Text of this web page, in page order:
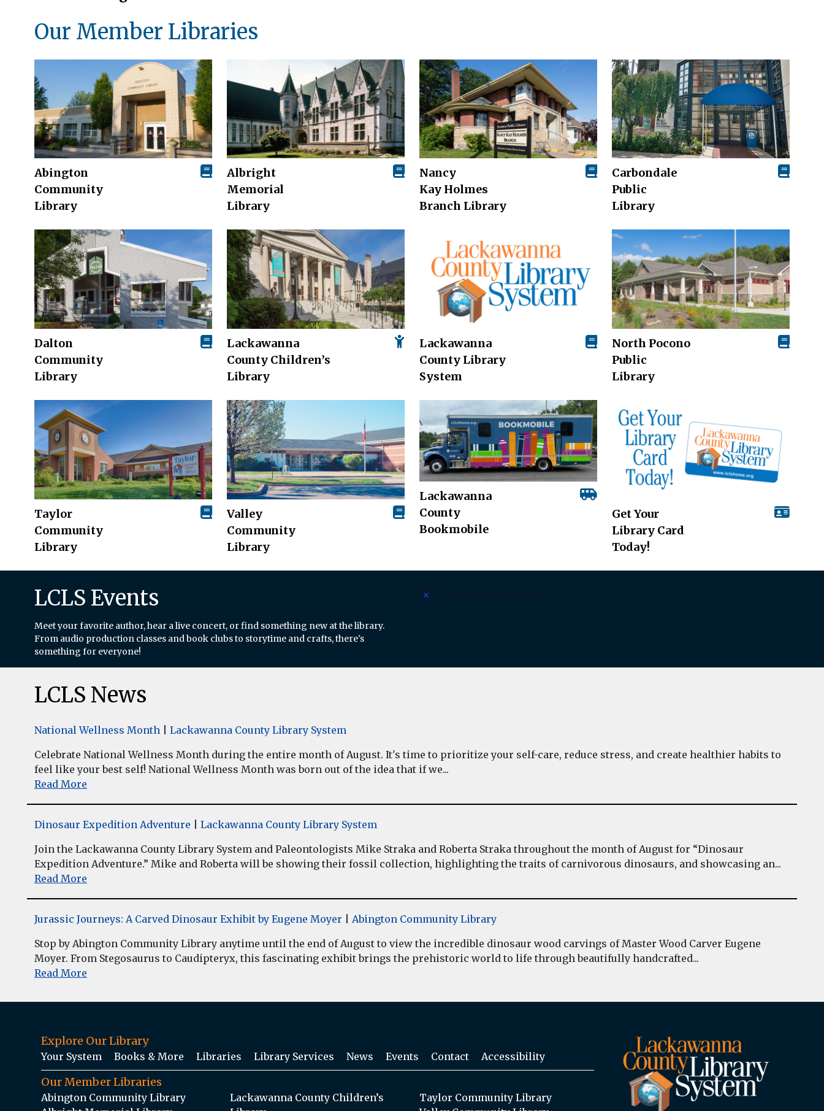
Our Member Libraries
Abington
Community
Library
Albright
Memorial
Library
Nancy
Kay Holmes
Branch Library
Carbondale
Public
Library
Dalton
Community
Library
Lackawanna
County Children’s
Library
Lackawanna
County Library
System
North Pocono
Public
Library
Taylor
Community
Library
Valley
Community
Library
Lackawanna
County
Bookmobile
Get Your
Library Card
Today!
LCLS Events
Meet your favorite author, hear a live concert, or find something new at the library.
From audio production classes and book clubs to storytime and crafts, there's
something for everyone!
Notice
LCLS News
National Wellness Month
Lackawanna County Library System
Celebrate National Wellness Month during the entire month of August. It's time to prioritize your self-care, reduce stress, and create healthier habits to
feel like your best self! National Wellness Month was born out of the idea that if we...
Read More
Dinosaur Expedition Adventure
Lackawanna County Library System
Join the Lackawanna County Library System and Paleontologists Mike Straka and Roberta Straka throughout the month of August for “Dinosaur
Expedition Adventure.” Mike and Roberta will be showing their fossil collection, highlighting the traits of carnivorous dinosaurs, and showcasing an...
Read More
Jurassic Journeys: A Carved Dinosaur Exhibit by Eugene Moyer
Abington Community Library
Stop by Abington Community Library anytime until the end of August to view the incredible dinosaur wood carvings of Master Wood Carver Eugene
Moyer. From Stegosaurus to Caudipteryx, this fascinating exhibit brings the prehistoric world to life through beautifully handcrafted...
Read More
Explore Our Library
Your System Books & More Libraries Library Services News Events Contact Accessibility
Our Member Libraries
Abington Community Library
Lackawanna County Children’s
Taylor Community Library